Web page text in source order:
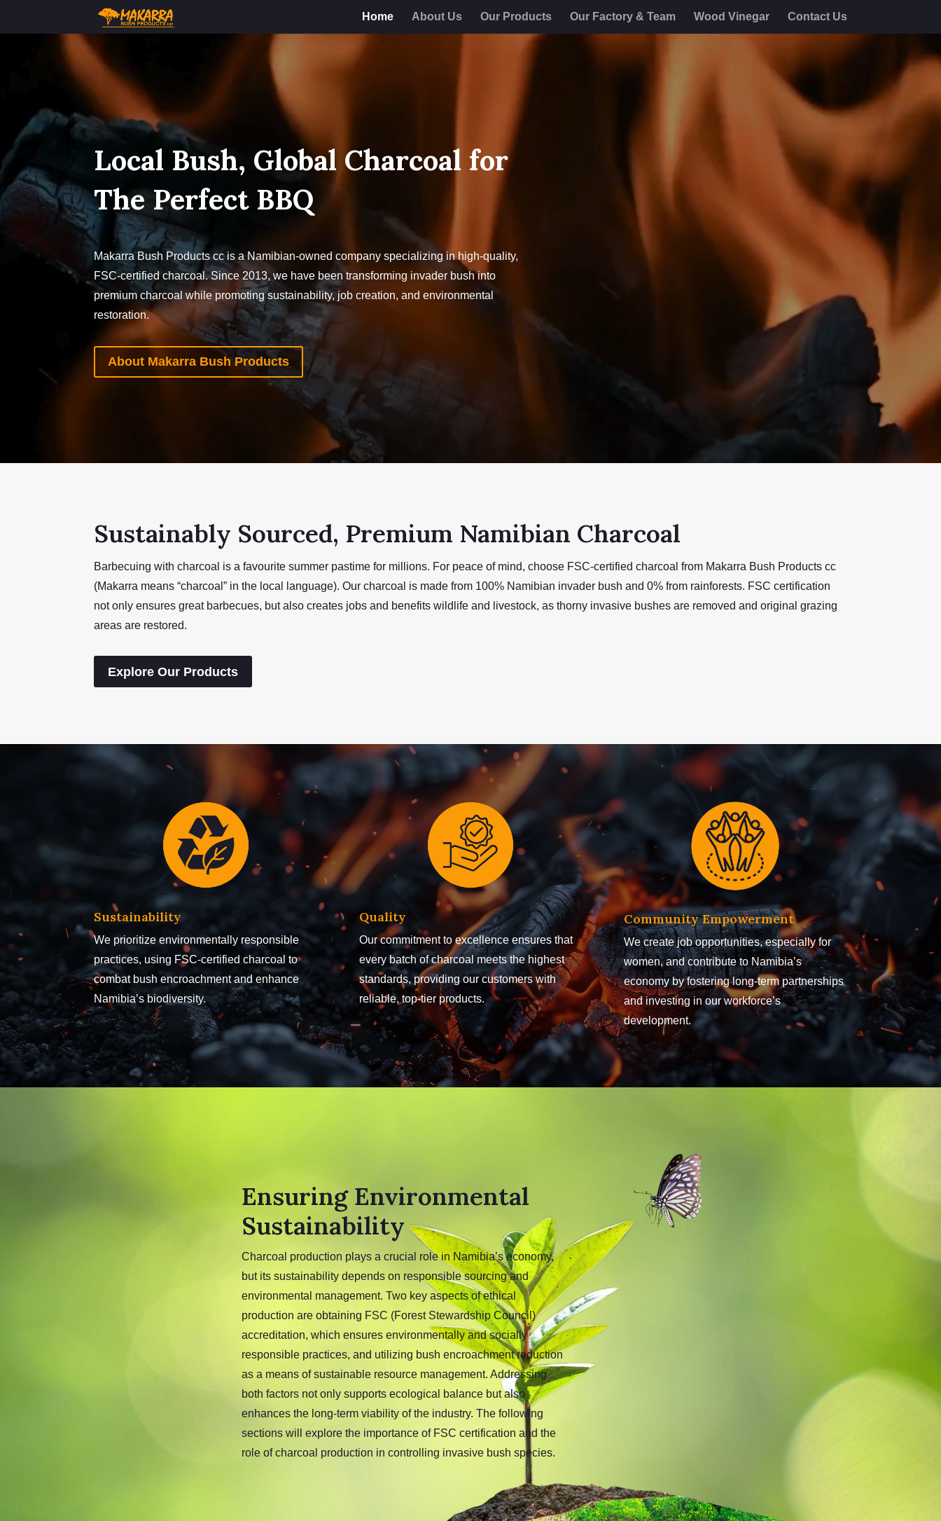
Home About Us Our Products Our Factory & Team Wood Vinegar Contact Us
Local Bush, Global Charcoal for
The Perfect BBQ
Makarra Bush Products cc is a Namibian-owned company specializing in high-quality,
FSC-certified charcoal. Since 2013, we have been transforming invader bush into
premium charcoal while promoting sustainability, job creation, and environmental
restoration.
About Makarra Bush Products
Sustainably Sourced, Premium Namibian Charcoal
Barbecuing with charcoal is a favourite summer pastime for millions. For peace of mind, choose FSC-certified charcoal from Makarra Bush Products cc
(Makarra means “charcoal” in the local language). Our charcoal is made from 100% Namibian invader bush and 0% from rainforests. FSC certification
not only ensures great barbecues, but also creates jobs and benefits wildlife and livestock, as thorny invasive bushes are removed and original grazing
areas are restored.
Explore Our Products
Sustainability
We prioritize environmentally responsible
practices, using FSC-certified charcoal to
combat bush encroachment and enhance
Namibia’s biodiversity.
Quality
Our commitment to excellence ensures that
every batch of charcoal meets the highest
standards, providing our customers with
reliable, top-tier products.
Community Empowerment
We create job opportunities, especially for
women, and contribute to Namibia’s
economy by fostering long-term partnerships
and investing in our workforce’s
development.
Ensuring Environmental
Sustainability
Charcoal production plays a crucial role in Namibia’s economy,
but its sustainability depends on responsible sourcing and
environmental management. Two key aspects of ethical
production are obtaining FSC (Forest Stewardship Council)
accreditation, which ensures environmentally and socially
responsible practices, and utilizing bush encroachment reduction
as a means of sustainable resource management. Addressing
both factors not only supports ecological balance but also
enhances the long-term viability of the industry. The following
sections will explore the importance of FSC certification and the
role of charcoal production in controlling invasive bush species.